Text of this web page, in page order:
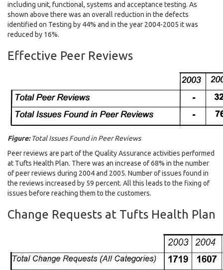
including unit, functional, systems and acceptance testing. As
shown above there was an overall reduction in the defects
identified on Testing by 44% and in the year 2004-2005 it was
reduced by 16%.
Effective Peer Reviews
Figure:Total Issues Found in Peer Reviews
Peer reviews are part of the Quality Assurance activities performed
at Tufts Health Plan. There was an increase of 68% in the number
of peer reviews during 2004 and 2005. Number of issues found in
the reviews increased by 59 percent. All this leads to the fixing of
issues before reaching them to the customers.
Change Requests at Tufts Health Plan